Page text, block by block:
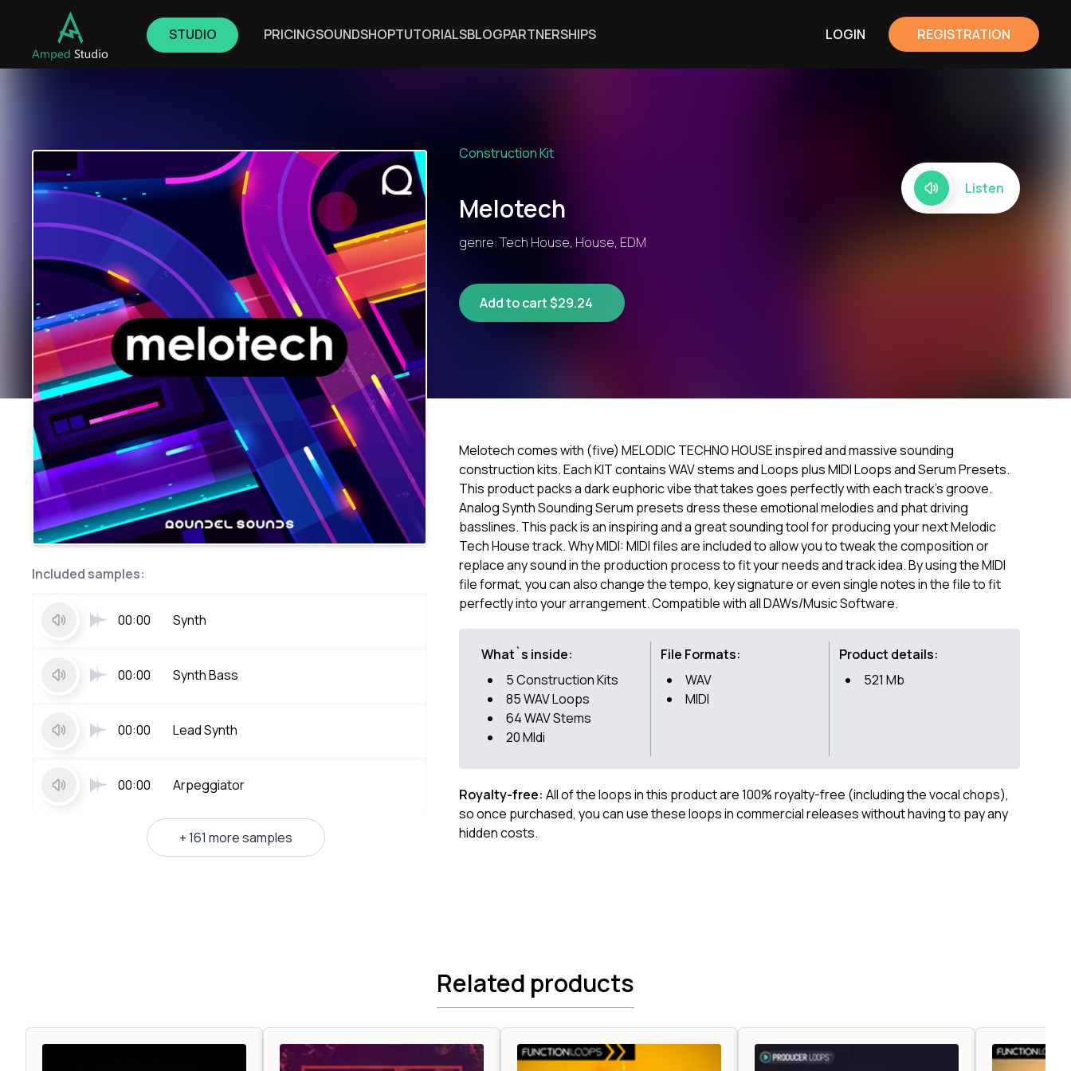
STUDIO PRICINGSOUNDSHOPTUTORIALSBLOGPARTNERSHIPS LOGIN REGISTRATION
Construction Kit
Melotech
genre: Tech House, House, EDM
Listen
Add to cart $29.24
Included samples:
00:00 Synth
00:00 Synth Bass
00:00 Lead Synth
00:00 Arpeggiator
+ 161 more samples
Melotech comes with (five) MELODIC TECHNO HOUSE inspired and massive sounding
construction kits. Each KIT contains WAV stems and Loops plus MIDI Loops and Serum Presets.
This product packs a dark euphoric vibe that takes goes perfectly with each track's groove.
Analog Synth Sounding Serum presets dress these emotional melodies and phat driving
basslines. This pack is an inspiring and a great sounding tool for producing your next Melodic
Tech House track. Why MIDI: MIDI files are included to allow you to tweak the composition or
replace any sound in the production process to fit your needs and track idea. By using the MIDI
file format, you can also change the tempo, key signature or even single notes in the file to fit
perfectly into your arrangement. Compatible with all DAWs/Music Software.
What`s inside:
5 Construction Kits
85 WAV Loops
64 WAV Stems
20 MIdi
File Formats:
WAV
MIDI
Product details:
521 Mb
Royalty-free: All of the loops in this product are 100% royalty-free (including the vocal chops),
so once purchased, you can use these loops in commercial releases without having to pay any
hidden costs.
Related products